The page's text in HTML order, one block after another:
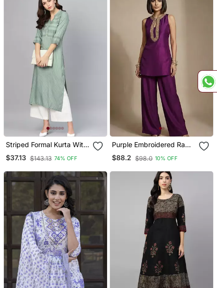
Striped Formal Kurta With
Pants Set
$37.13 $143.13 74% OFF
Purple Embroidered Raw
Silk Co Ord Set
$88.2 $98.0 10% OFF